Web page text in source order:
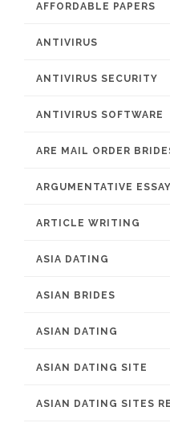
AFFORDABLE PAPERS
ANTIVIRUS
ANTIVIRUS SECURITY
ANTIVIRUS SOFTWARE
ARE MAIL ORDER
ARGUMENTATIVE
ARTICLE WRITING
ASIA DATING
ASIAN BRIDES
ASIAN DATING
ASIAN DATING SITE
ASIAN DATING SITES